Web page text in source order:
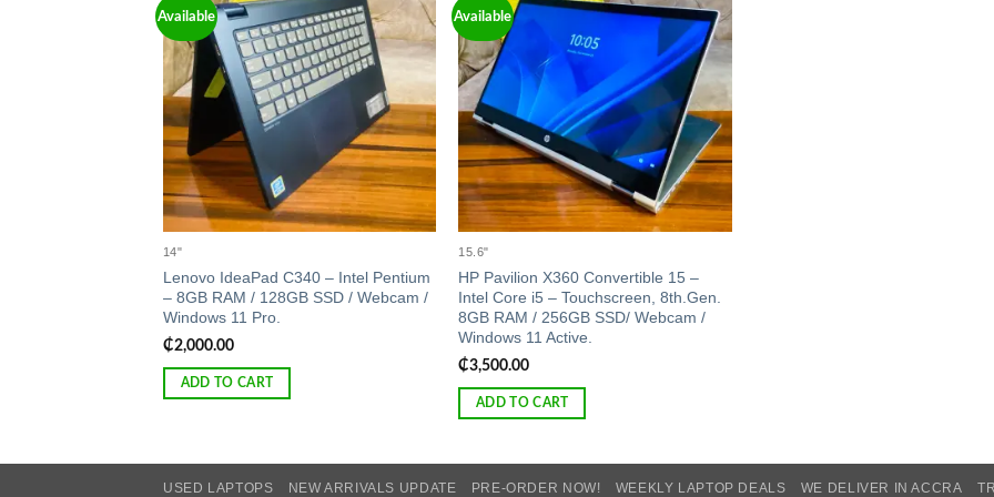
Available
Add to
wishlist
14"
Lenovo IdeaPad C340 – Intel Pentium
– 8GB RAM / 128GB SSD / Webcam /
Windows 11 Pro.
₵2,000.00
ADD TO CART
Available
Add to
wishlist
15.6"
HP Pavilion X360 Convertible 15 –
Intel Core i5 – Touchscreen, 8th.Gen.
8GB RAM / 256GB SSD/ Webcam /
Windows 11 Active.
₵3,500.00
ADD TO CART
USED LAPTOPS NEW ARRIVALS UPDATE PRE-ORDER NOW! WEEKLY LAPTOP DEALS WE DELIVER IN ACCRA